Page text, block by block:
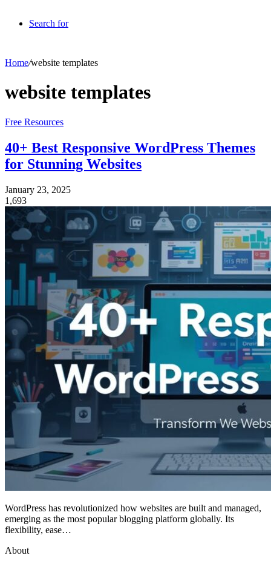
Search for
Home/website templates
website templates
Free Resources
40+ Best Responsive WordPress Themes
for Stunning Websites
January 23, 2025
1,693
WordPress has revolutionized how websites are built and managed,
emerging as the most popular blogging platform globally. Its
flexibility, ease…
About